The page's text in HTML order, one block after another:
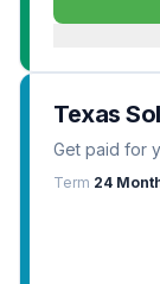
Texas
Get paid for
Term 24